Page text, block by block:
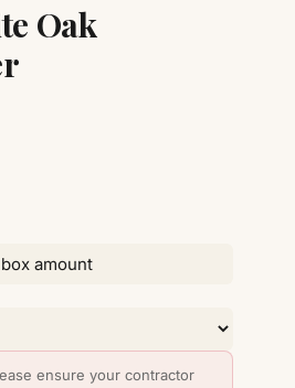
Oak
ensure your contractor